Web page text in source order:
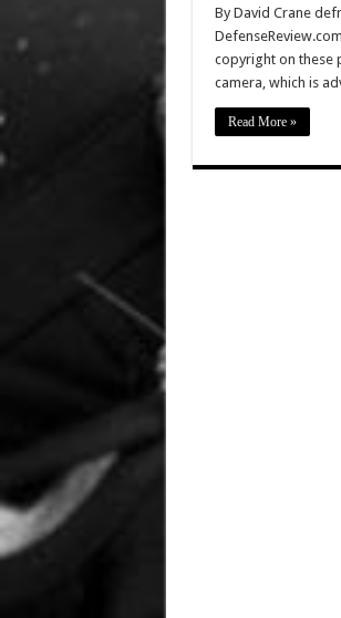
By David Crane
copyright on these
camera, which is
Read More »